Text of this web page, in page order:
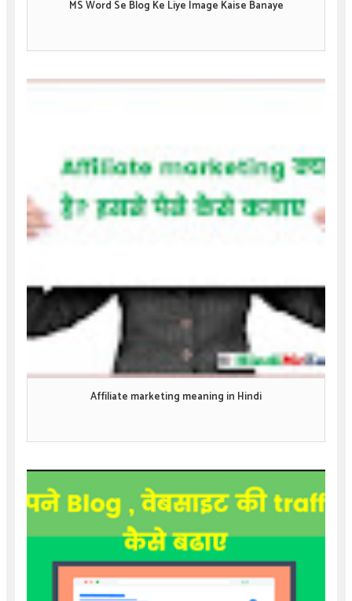
MS Word Se Blog Ke Liye Image Kaise Banaye
Affiliate marketing meaning in Hindi